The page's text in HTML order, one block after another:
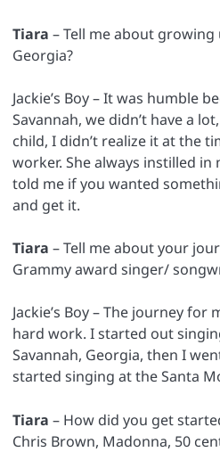
Tiara – Tell me about growing
Georgia?
Jackie’s Boy – It was humble
Savannah, we didn’t have a
child, I didn’t realize it at the
worker. She always instilled
told me if you wanted
and get it.
Tiara – Tell me about your
Grammy award singer/
Jackie’s Boy – The journey
hard work. I started out
Savannah, Georgia, then I
started singing at the Santa
Tiara – How did you get
Chris Brown, Madonna, 50